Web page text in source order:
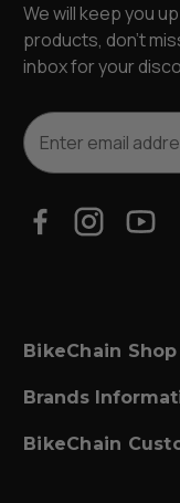
We will keep you
products, don’t
inbox for your
m
a
sBikeChain Shop
Brands
BikeChain